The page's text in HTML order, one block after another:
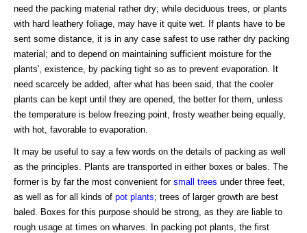
need the packing material rather dry; while deciduous trees, or plants
with hard leathery foliage, may have it quite wet. If plants have to be
sent some distance, it is in any case safest to use rather dry packing
material; and to depend on maintaining sufficient moisture for the
plants', existence, by packing tight so as to prevent evaporation. It
need scarcely be added, after what has been said, that the cooler
plants can be kept until they are opened, the better for them, unless
the temperature is below freezing point, frosty weather being equally,
with hot, favorable to evaporation.
It may be useful to say a few words on the details of packing as well
as the principles. Plants are transported in either boxes or bales. The
former is by far the most convenient for small trees under three feet,
as well as for all kinds of pot plants; trees of larger growth are best
baled. Boxes for this purpose should be strong, as they are liable to
rough usage at times on wharves. In packing pot plants, the first